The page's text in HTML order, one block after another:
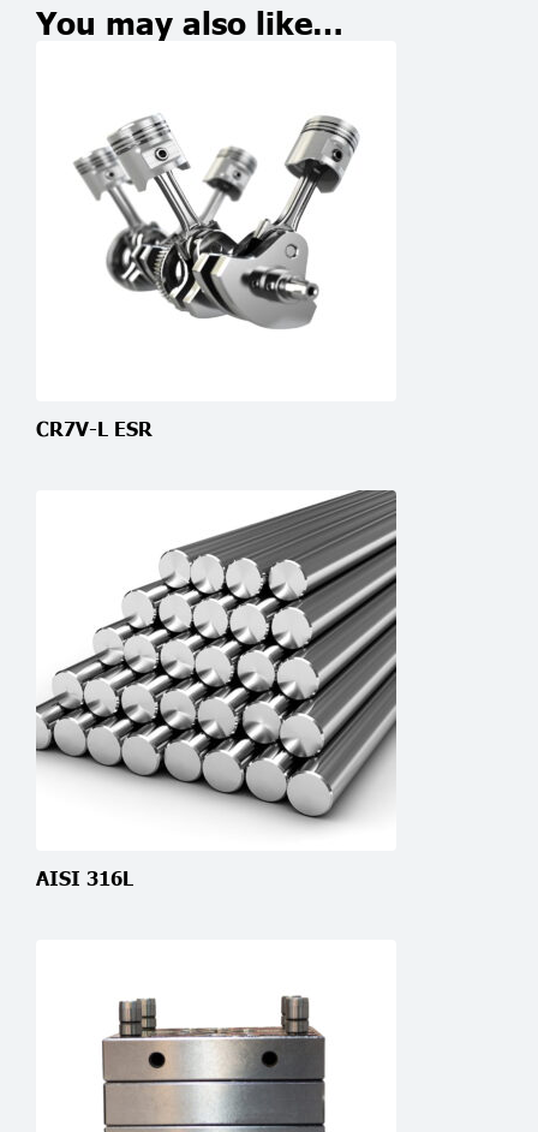
You may also like…
CR7V-L ESR
AISI 316L